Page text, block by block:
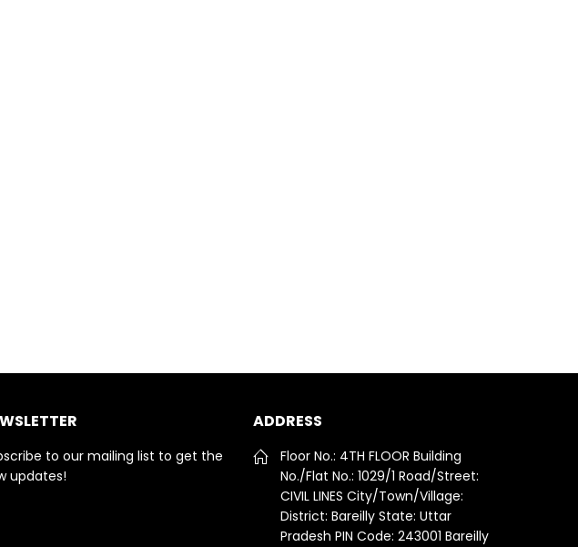
to our mailing list to get the
updates!
ADDRESS
Floor No.: 4TH FLOOR Building
No./Flat No.: 1029/1 Road/Street:
CIVIL LINES City/Town/Village:
District: Bareilly State: Uttar
Pradesh PIN Code: 243001 Bareilly